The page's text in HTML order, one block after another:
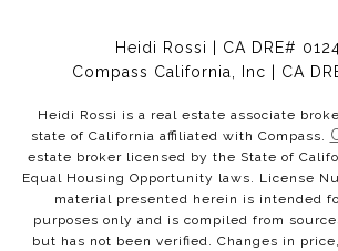
Heidi Rossi | CA DRE#
Compass California, Inc | CA
Heidi Rossi is a real estate associate
state of California affiliated with Compass.
estate broker licensed by the State of
Equal Housing Opportunity laws. License
material presented herein is intended
purposes only and is compiled from
but has not been verified. Changes in